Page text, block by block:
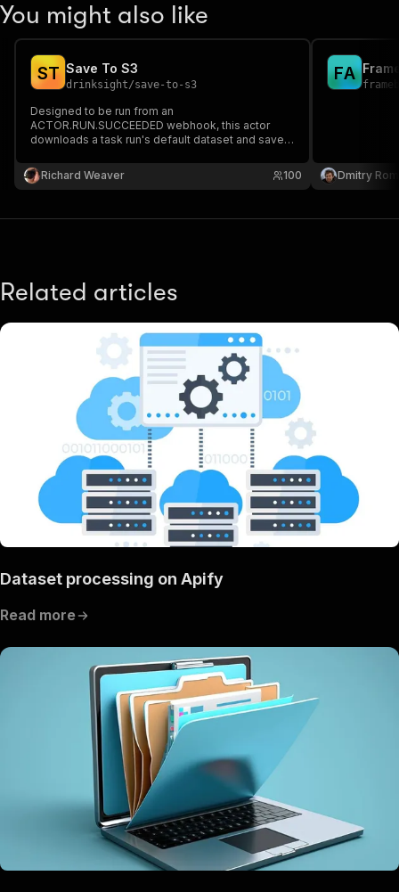
You might also like
ST Save To S3
drinksight/save-to-s3
Designed to be run from an
ACTOR.RUN.SUCCEEDED webhook, this actor
downloads a task run's default dataset and saves
Richard Weaver
100
FA
Dmitry
Related articles
Dataset processing on Apify
Read more